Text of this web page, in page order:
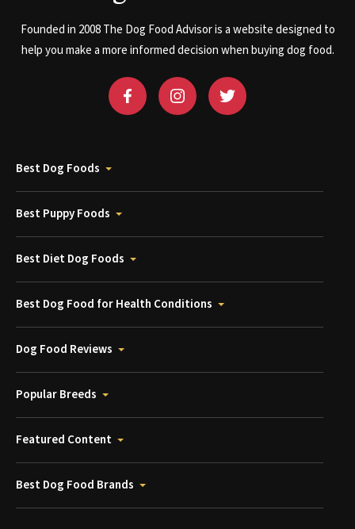
Founded in 2008 The Dog Food Advisor is a website designed to
help you make a more informed decision when buying dog food.
Best Dog Foods
Best Puppy Foods
Best Diet Dog Foods
Best Dog Food for Health Conditions
Dog Food Reviews
Popular Breeds
Featured Content
Best Dog Food Brands